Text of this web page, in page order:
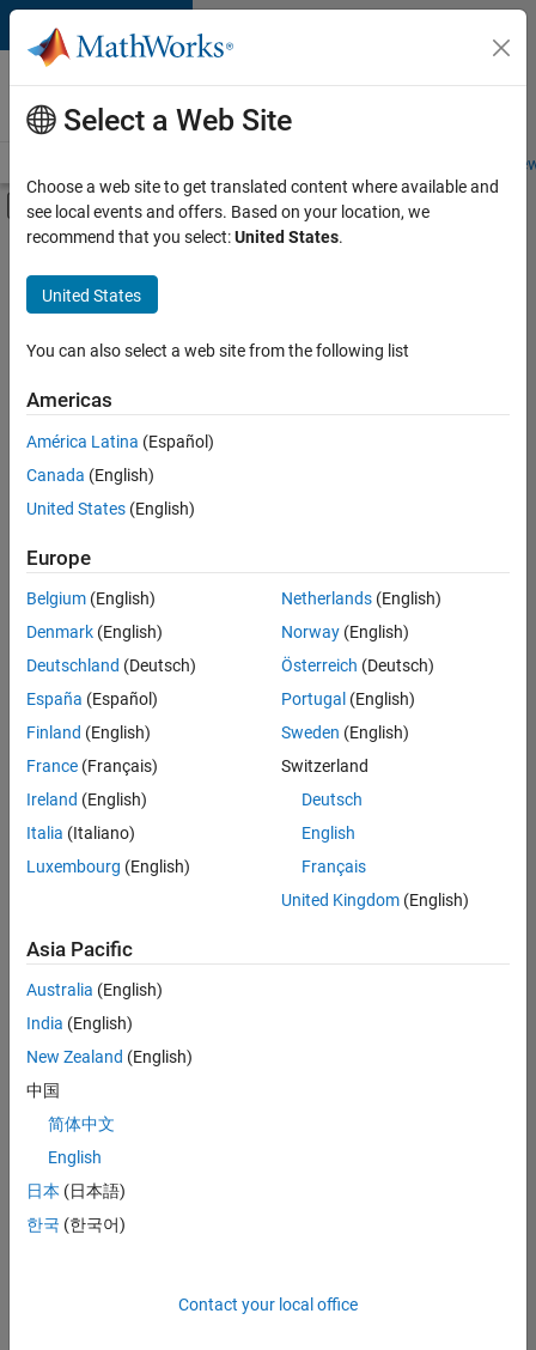
Skip to content
Careers at
MathWorks
Students and
Off-Canvas Navigation Menu Toggle
Main Content
FILTERED BY
Marketing Communications
Finance and Operations
Legal
Sort By
Save
Selected
Assistant Finance Controller
Assistant
Finance
Controller
IN-
Finance
and
Experienced
1
Join
Our
Talent
Receive
job
opportunities,
Select a Web Site
Choose a web site to get translated content where available and
see local events and offers. Based on your location, we
recommend that you select:United States.
United States
You can also select a web site from the following list
Americas
América Latina (Español)
Canada (English)
United States (English)
Europe
Belgium (English)
Denmark (English)
Deutschland (Deutsch)
España (Español)
Finland (English)
France (Français)
Ireland (English)
Italia (Italiano)
Luxembourg (English)
Netherlands(English)
Norway(English)
Österreich (Deutsch)
Portugal (English)
Sweden (English)
Switzerland
Deutsch
English
Français
United Kingdom(English)
Asia Pacific
Australia (English)
India (English)
New Zealand (English)
中国
简体中文
English
日本 (日本語)
한국 (한국어)
Contact your local office